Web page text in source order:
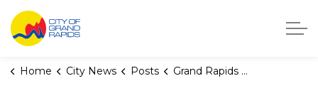
City of Grand Rapids, Michigan
Home City News Posts Grand Rapids named best managed city in Michigan in 2026 WalletHub report